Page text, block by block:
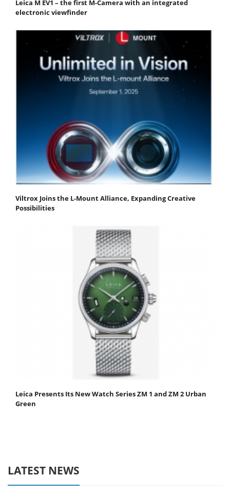
Leica M EV1 – the first M-Camera with an integrated
electronic viewfinder
Viltrox Joins the L-Mount Alliance, Expanding Creative
Possibilities
Leica Presents Its New Watch Series ZM 1 and ZM 2 Urban
Green
LATEST NEWS